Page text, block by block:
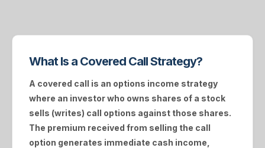
What Is a Covered Call Strategy?
A covered call is an options income strategy
where an investor who owns shares of a stock
sells (writes) call options against those shares.
The premium received from selling the call
option generates immediate cash income,